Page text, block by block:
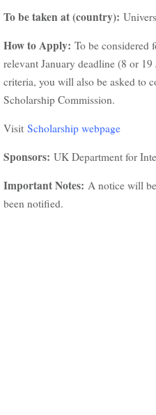
To be taken at (country):
How to Apply: To be considered
relevant January deadline (8 or
criteria, you will also be asked to
Scholarship Commission.
Visit Scholarship webpage
Sponsors: UK Department for
Important Notes: A notice will
been notified.